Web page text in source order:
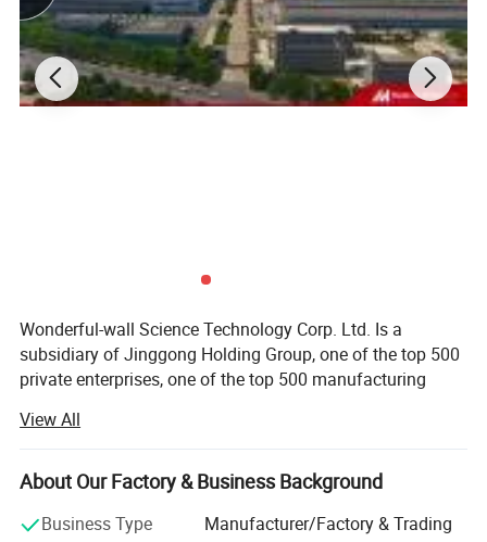
3.Company Profile:
"Alucosuper" is our brand. ( alucosuper.en.made-in-china.com)
We are JINGGONG STEEL BUILDING GROUP
Wonderful-wall Science Technology Corp. Ltd. Is a
subsidiary of Jinggong Holding Group, one of the top 500
private enterprises, one of the top 500 manufacturing
Lu 'an, Anhui and Shaoxing, Zhejiang, covering area of
270, 000 sqm. After more than 20 years of development, it
has become one of the most influential brands in the
View All
About Our Factory & Business Background
Business Type
Manufacturer/Factory & Trading